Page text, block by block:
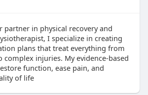
partner in physical recovery and
I specialize in creating
plans that treat everything from
complex injuries. My evidence-based
function, ease pain, and
of life